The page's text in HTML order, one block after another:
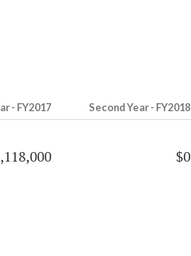
- FY2017 Second Year - FY2018
$0